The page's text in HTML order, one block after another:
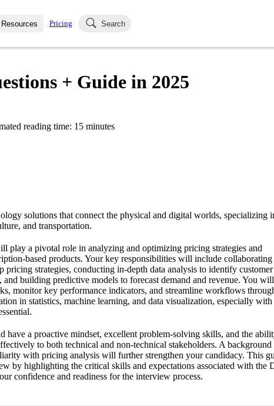
Resources
Blog
Pricing Search
+ Guide in 2025
reading time: 15 minutes
solutions that connect the physical and digital worlds, specializing
and transportation.
play a pivotal role in analyzing and optimizing pricing strategies and
based products. Your key responsibilities will include collaborating
pricing strategies, conducting in-depth data analysis to identify customer
building predictive models to forecast demand and revenue. You will
monitor key performance indicators, and streamline workflows
in statistics, machine learning, and data visualization, especially with
have a proactive mindset, excellent problem-solving skills, and the
to both technical and non-technical stakeholders. A background
with pricing analysis will further strengthen your candidacy. This
by highlighting the critical skills and expectations associated with the
confidence and readiness for the interview process.